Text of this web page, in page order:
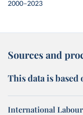
2000–2023
Sources and
This data is
International